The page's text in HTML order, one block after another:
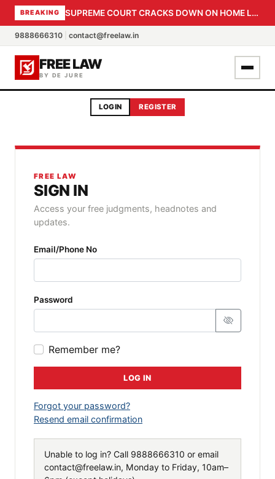
BREAKING SUPREME COURT CRACKS DOWN ON HOME LOAN SUBVENTION FRAUD: CBI PROBE EXPEDITED, 30-DAY SANCTION DEADLINE FOR BANK OFFICIALS
9888666310 contact@freelaw.in
FREE LAW
BY DE JURE
LOGIN REGISTER
FREE LAW
SIGN IN
Access your free judgments, headnotes and
updates.
Email/Phone No
Password
Remember me?
LOG IN
Forgot your password?
Resend email confirmation
Unable to log in? Call 9888666310 or email
contact@freelaw.in, Monday to Friday, 10am–